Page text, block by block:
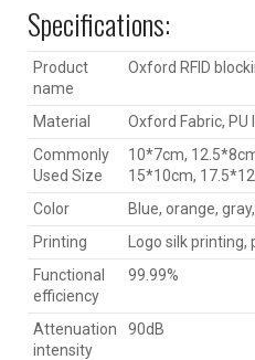
Specifications:
Product
name
Oxford RFID
Material
Oxford Fabric, PU
Commonly
Used Size
10*7cm,
15*10cm,
Color
Blue, orange,
Printing
Logo silk
Functional
efficiency
99.99%
Attenuation
intensity
90dB